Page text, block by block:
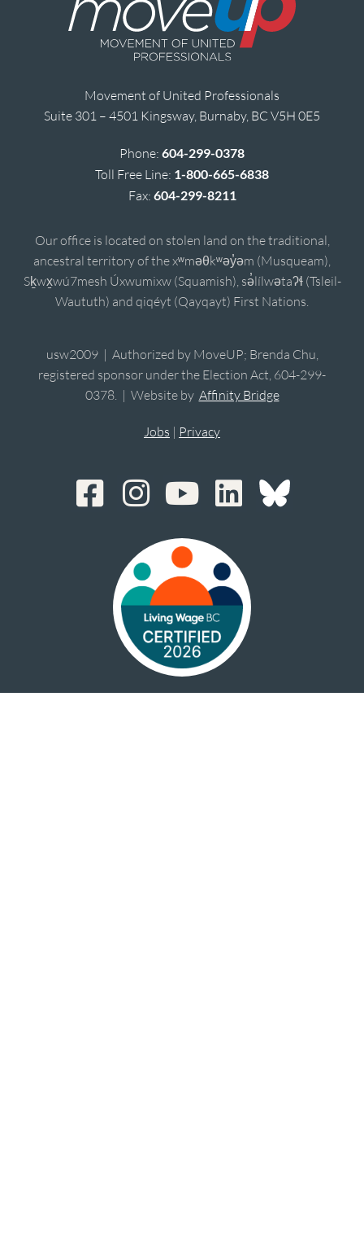
Movement of United Professionals
Suite 301 – 4501 Kingsway, Burnaby, BC V5H 0E5
Phone: 604-299-0378
Toll Free Line: 1-800-665-6838
Fax: 604-299-8211
Our office is located on stolen land on the traditional,
ancestral territory of the xʷməθkʷəy̓əm (Musqueam),
Sḵwx̱wú7mesh Úxwumixw (Squamish), sə̓lílwətaʔɬ (Tsleil-
Waututh) and qiqéyt (Qayqayt) First Nations.
usw2009 | Authorized by MoveUP; Brenda Chu,
registered sponsor under the Election Act, 604-299-
0378. | Website by Affinity Bridge
Jobs | Privacy